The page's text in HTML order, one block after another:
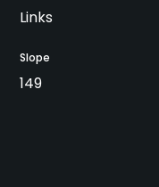
Links
Slope
149